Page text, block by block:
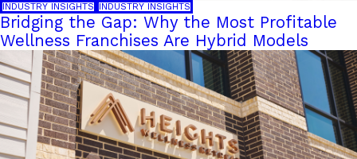
INDUSTRY INSIGHTS INDUSTRY INSIGHTS
Bridging the Gap: Why the Most Profitable
Wellness Franchises Are Hybrid Models